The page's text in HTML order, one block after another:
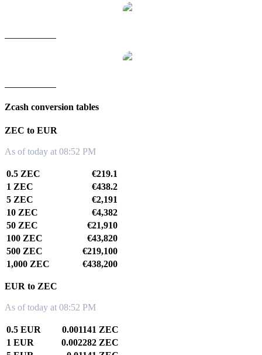
Zcash conversion tables
ZEC to EUR
As of today at 08:52 PM
0.5 ZEC
€219.1
1 ZEC
€438.2
5 ZEC
€2,191
10 ZEC
€4,382
50 ZEC
€21,910
100 ZEC
€43,820
500 ZEC
€219,100
1,000 ZEC
€438,200
EUR to ZEC
As of today at 08:52 PM
0.5 EUR
0.001141 ZEC
1 EUR
0.002282 ZEC